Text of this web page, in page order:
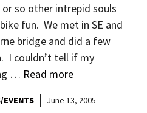
so other intrepid souls
fun. We met in SE and
bridge and did a few
I couldn’t tell if my
… Read more
EVENTS
June 13, 2005